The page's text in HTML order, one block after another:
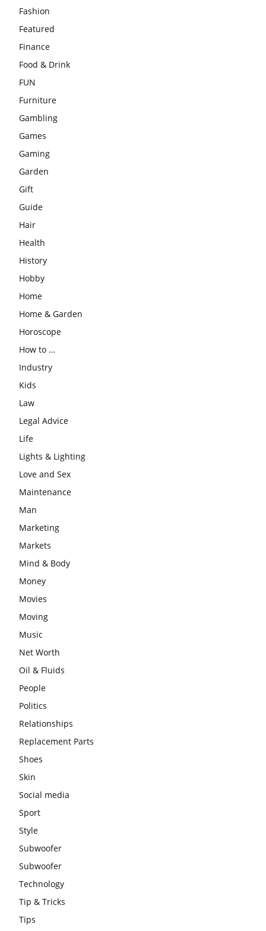
Fashion
Featured
Finance
Food & Drink
FUN
Furniture
Gambling
Games
Gaming
Garden
Gift
Guide
Hair
Health
History
Hobby
Home
Home & Garden
Horoscope
How to …
Industry
Kids
Law
Legal Advice
Life
Lights & Lighting
Love and Sex
Maintenance
Man
Marketing
Markets
Mind & Body
Money
Movies
Moving
Music
Net Worth
Oil & Fluids
People
Politics
Relationships
Replacement Parts
Shoes
Skin
Social media
Sport
Style
Subwoofer
Subwoofer
Technology
Tip & Tricks
Tips